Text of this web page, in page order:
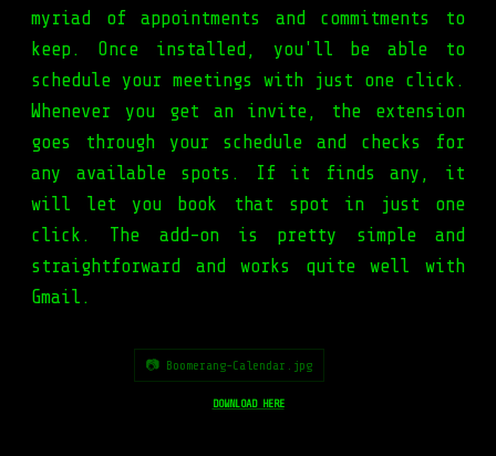
myriad of appointments and commitments to
keep. Once installed, you'll be able to
schedule your meetings with just one click.
Whenever you get an invite, the extension
goes through your schedule and checks for
any available spots. If it finds any, it
will let you book that spot in just one
click. The add-on is pretty simple and
straightforward and works quite well with
Gmail.
📷 Boomerang-Calendar.jpg
DOWNLOAD HERE